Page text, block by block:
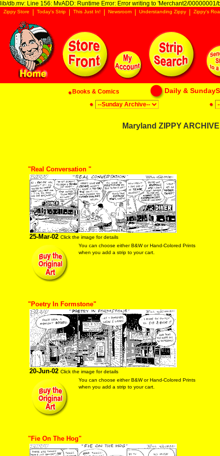
lib/db.mv: Line 156: MvADD: Runtime Error: Error writing to 'Merchant2/00000001/
Zippy Store Today's Strip This Just In! Newsroom Understanding Zippy Zippy's
Books & Comics Daily &
Maryland ZIPPY
"Real Conversation "
25-Mar-02 Click the image for details
You can choose either B&W or Hand-Colored Prints
when you add a strip to your cart.
"Poetry In Formstone"
20-Jun-02 Click the image for details
You can choose either B&W or Hand-Colored Prints
when you add a strip to your cart.
"Fie On The Hog"